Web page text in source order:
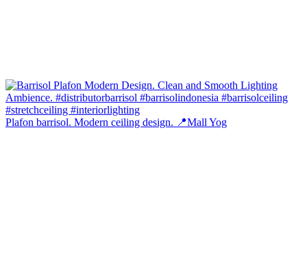
Plafon barrisol. Modern ceiling design. 📍Mall Yog